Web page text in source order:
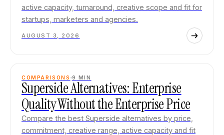
active capacity, turnaround, creative scope and fit for
startups, marketers and agencies.
AUGUST 3, 2026
COMPARISONS 9 MIN
Superside Alternatives: Enterprise
Quality Without the Enterprise Price
Compare the best Superside alternatives by price,
commitment, creative range, active capacity and fit